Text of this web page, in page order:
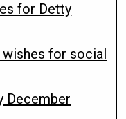
for Detty
for social
December